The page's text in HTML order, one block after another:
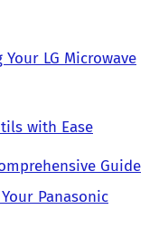
LG Microwave
with Ease
Guide
Panasonic